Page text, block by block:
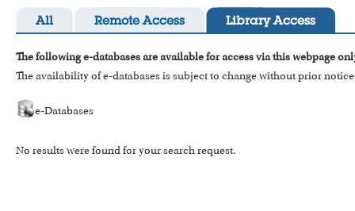
All Remote Access Library Access
The following e-databases are available for access via this webpage
The availability of e-databases is subject to change without prior
e-Databases
No results were found for your search request.